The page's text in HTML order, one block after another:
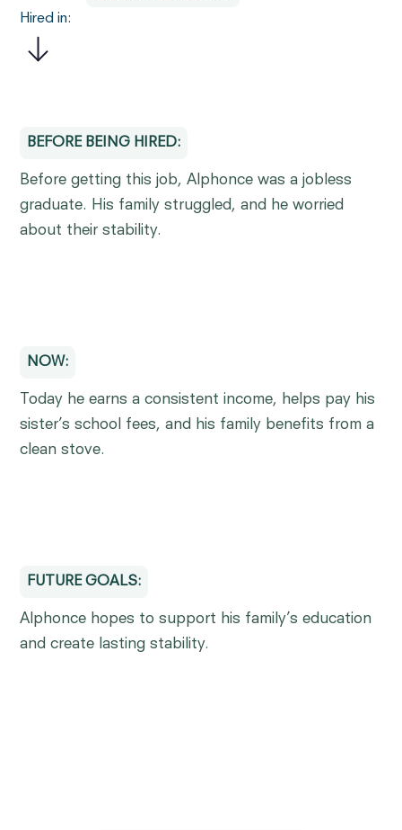
Hired in:
BEFORE BEING HIRED:
Before getting this job, Alphonce was a jobless
graduate. His family struggled, and he worried
about their stability.
NOW:
Today he earns a consistent income, helps pay his
sister’s school fees, and his family benefits from a
clean stove.
FUTURE GOALS:
Alphonce hopes to support his family’s education
and create lasting stability.